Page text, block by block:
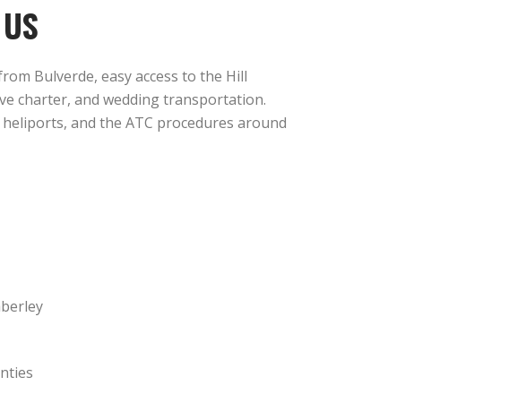
Bulverde, easy access to the Hill
charter, and wedding transportation.
and the ATC procedures around